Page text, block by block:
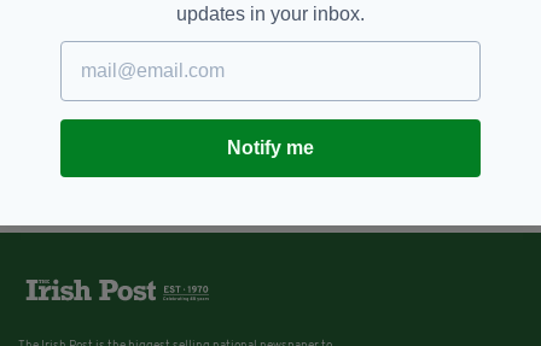
updates in your inbox.
Notify me